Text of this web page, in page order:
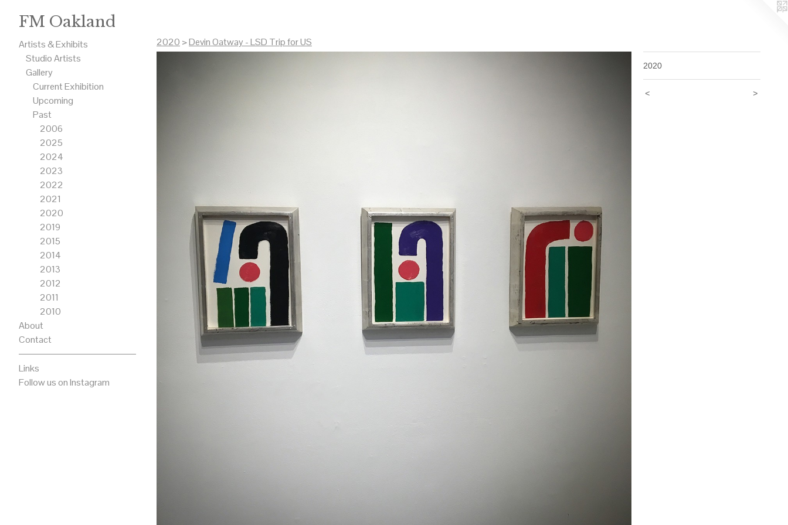
FM Oakland
Artists & Exhibits
Studio Artists
Gallery
Current Exhibition
Upcoming
Past
2006
2025
2024
2023
2022
2021
2020
2019
2015
2014
2013
2012
2011
2010
About
Contact
Links
Follow us on Instagram
2020 >Devin Oatway - LSD Trip for US
2020
< >